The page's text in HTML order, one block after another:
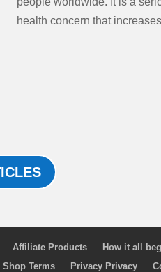
health concern that
Affiliate Products How it all
Shop Terms Privacy Privacy